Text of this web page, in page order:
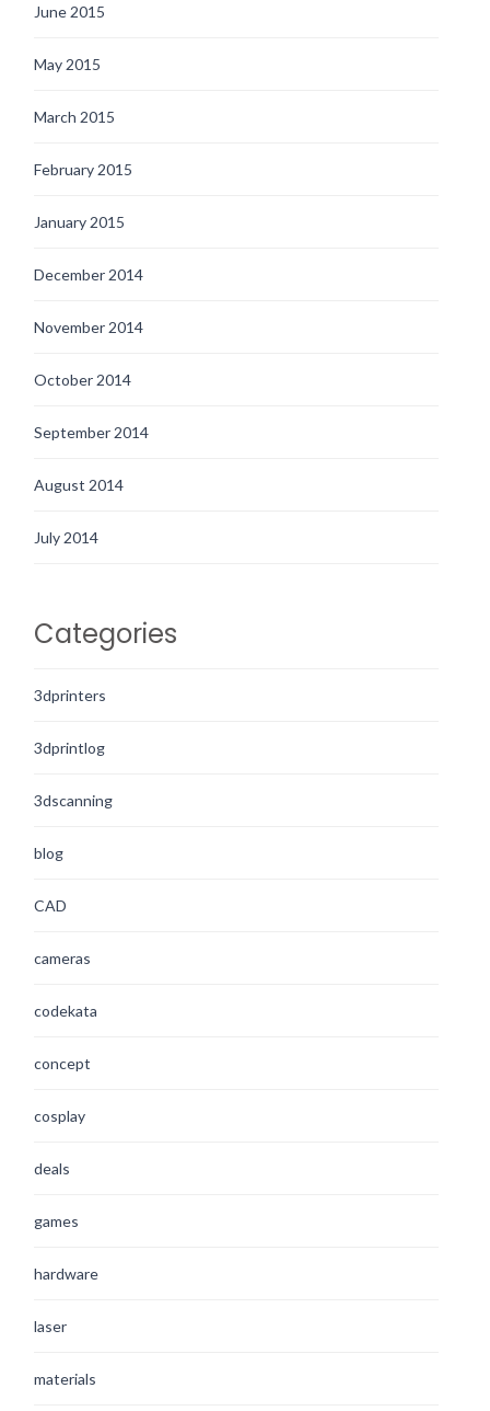
June 2015
May 2015
March 2015
February 2015
January 2015
December 2014
November 2014
October 2014
September 2014
August 2014
July 2014
Categories
3dprinters
3dprintlog
3dscanning
blog
CAD
cameras
codekata
concept
cosplay
deals
games
hardware
laser
materials